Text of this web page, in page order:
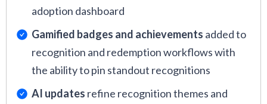
adoption dashboard
Gamified badges and achievements added to
recognition and redemption workflows with
the ability to pin standout recognitions
AI updates refine recognition themes and